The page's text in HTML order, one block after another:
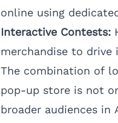
online using
Interactive Contests:
merchandise to drive
The combination of
pop-up store is not
broader audiences in